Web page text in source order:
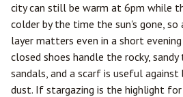
city can still be warm at 6pm while
colder by the time the sun's gone,
layer matters even in a short
closed shoes handle the rocky,
sandals, and a scarf is useful
dust. If stargazing is the highlight for